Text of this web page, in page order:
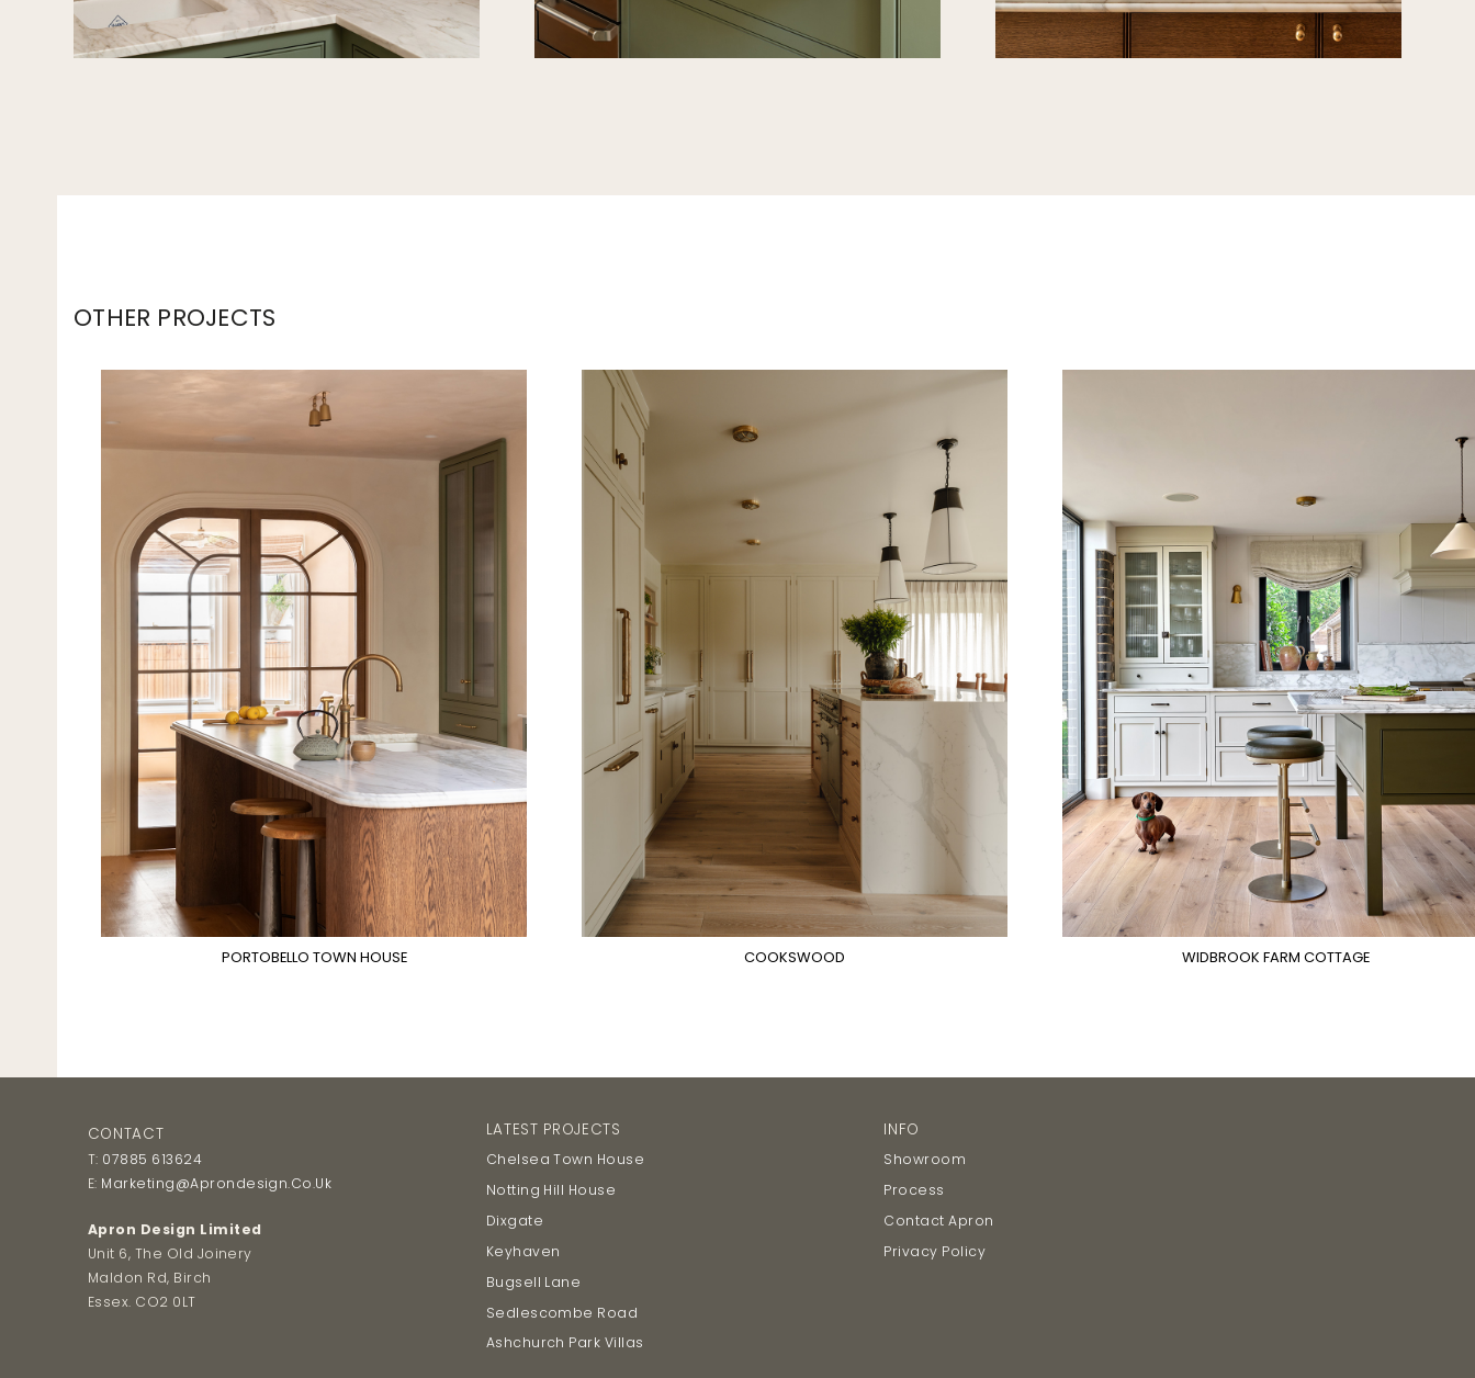
OTHER PROJECTS
PORTOBELLO TOWN HOUSE COOKSWOOD WIDBROOK FARM COTTAGE
CONTACT
T: 07885 613624
E: Marketing@aprondesign.co.uk
Apron Design Limited
Unit 6, The Old Joinery
Maldon Rd, Birch
Essex. CO2 0LT
LATEST PROJECTS
Chelsea Town House
Notting Hill House
Dixgate
Keyhaven
Bugsell Lane
Sedlescombe Road
Ashchurch Park Villas
INFO
Showroom
Process
Contact Apron
Privacy Policy